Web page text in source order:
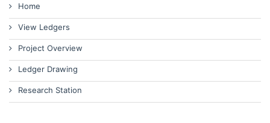
Home
View Ledgers
Project Overview
Ledger Drawing
Research Station